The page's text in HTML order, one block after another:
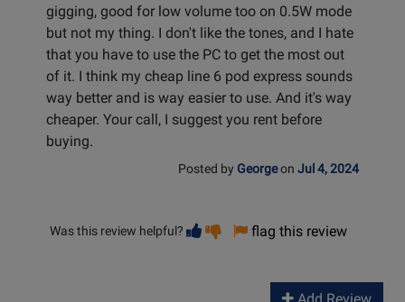
gigging, good for low volume too on 0.5W mode
but not my thing. I don't like the tones, and I hate
that you have to use the PC to get the most out
of it. I think my cheap line 6 pod express sounds
way better and is way easier to use. And it's way
cheaper. Your call, I suggest you rent before
buying.
Posted by Georgeon Jul 4, 2024
Was this review helpful? Vote
helpful
Vote
not
flag this review